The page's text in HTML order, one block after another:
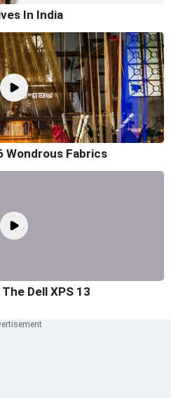
In India
Wondrous Fabrics
Dell XPS 13